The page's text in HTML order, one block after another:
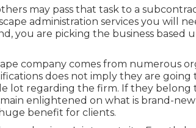
may pass that task to a
administration services you will
you are picking the business based
company comes from numerous
does not imply they are going
lot regarding the firm. If they belong
enlightened on what is brand-
benefit for clients.